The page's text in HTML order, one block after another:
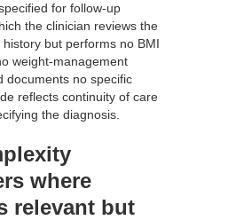
for follow-up
the clinician reviews the
history but performs no BMI
weight-management
documents no specific
reflects continuity of care
the diagnosis.
where
relevant but